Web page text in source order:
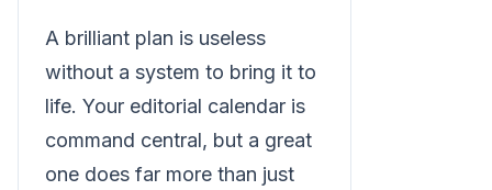
A brilliant plan is useless
without a system to bring it to
life. Your editorial calendar is
command central, but a great
one does far more than just